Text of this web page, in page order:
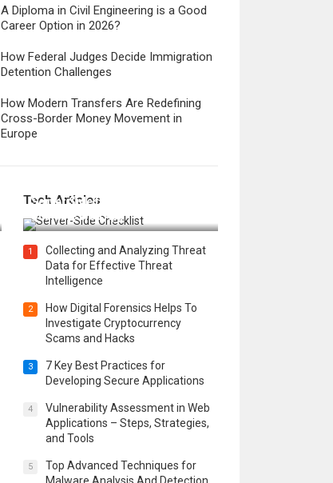
A Diploma in Civil Engineering is a Good
Career Option in 2026?
How Federal Judges Decide Immigration
Detention Challenges
How Modern Transfers Are Redefining
Cross-Border Money Movement in
Europe
Tech Articles
Server Side for a Secure &
Scalable Web App
1
Collecting and Analyzing Threat
Data for Effective Threat
Intelligence
2
How Digital Forensics Helps To
Investigate Cryptocurrency
Scams and Hacks
3
7 Key Best Practices for
Developing Secure Applications
4
Vulnerability Assessment in Web
Applications – Steps, Strategies,
and Tools
5
Top Advanced Techniques for